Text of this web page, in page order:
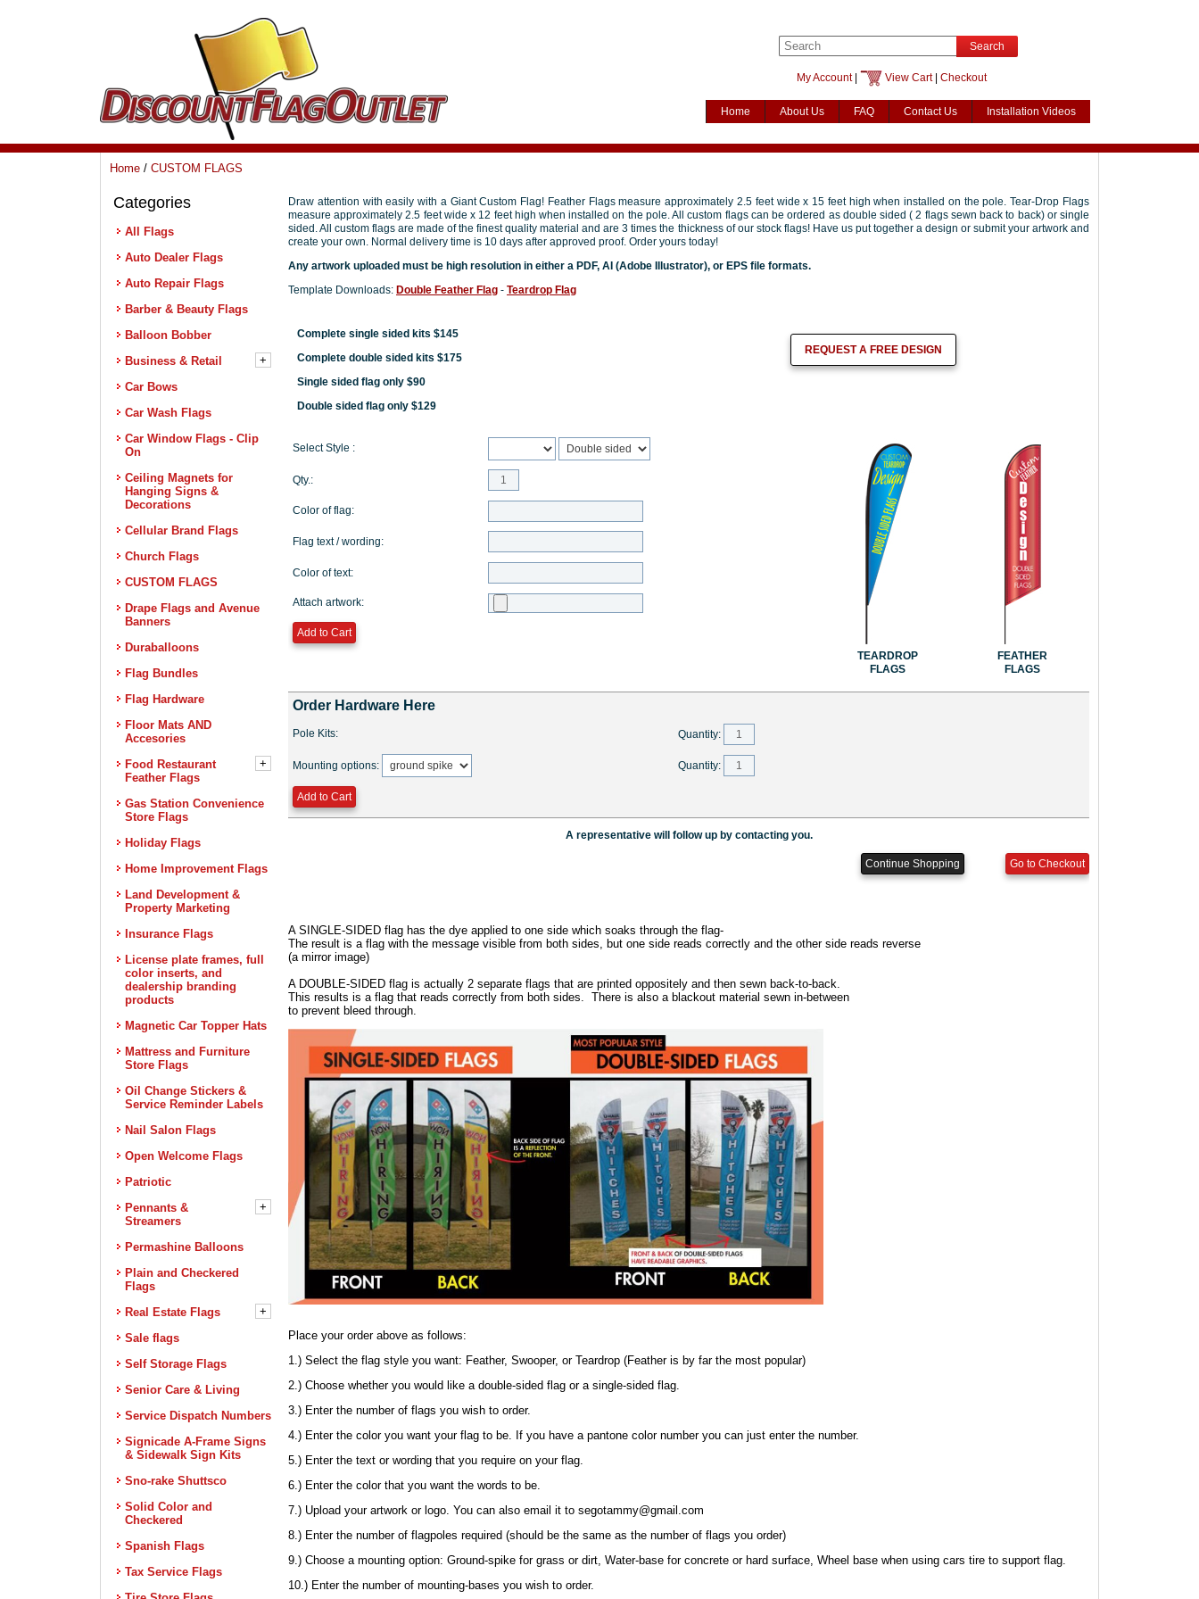
Search
My Account View Cart| Checkout
Home About Us FAQ Contact Us Installation Videos
Home / CUSTOM FLAGS
Categories
All Flags
Auto Dealer Flags
Auto Repair Flags
Barber & Beauty Flags
Balloon Bobber
Business & Retail
+
Car Bows
Car Wash Flags
Car Window Flags - Clip
On
Ceiling Magnets for
Hanging Signs &
Decorations
Cellular Brand Flags
Church Flags
CUSTOM FLAGS
Drape Flags and Avenue
Banners
Duraballoons
Flag Bundles
Flag Hardware
Floor Mats AND
Accesories
Food Restaurant
Feather Flags
+
Gas Station Convenience
Store Flags
Holiday Flags
Home Improvement Flags
Land Development &
Property Marketing
Insurance Flags
License plate frames, full
color inserts, and
dealership branding
products
Magnetic Car Topper Hats
Mattress and Furniture
Store Flags
Oil Change Stickers &
Service Reminder Labels
Nail Salon Flags
Open Welcome Flags
Patriotic
Pennants &
Streamers
+
Permashine Balloons
Plain and Checkered
Flags
Real Estate Flags
+
Sale flags
Self Storage Flags
Senior Care & Living
Service Dispatch Numbers
Signicade A-Frame Signs
& Sidewalk Sign Kits
Sno-rake Shuttsco
Solid Color and
Checkered
Spanish Flags
Tax Service Flags
A SINGLE-SIDED flag has the dye applied to one side which soaks through the flag-
The result is a flag with the message visible from both sides, but one side reads correctly and the other side reads reverse
(a mirror image)
A DOUBLE-SIDED flag is actually 2 separate flags that are printed oppositely and then sewn back-to-back.
This results is a flag that reads correctly from both sides. There is also a blackout material sewn in-between
to prevent bleed through.
Place your order above as follows:
1.) Select the flag style you want: Feather, Swooper, or Teardrop (Feather is by far the most popular)
2.) Choose whether you would like a double-sided flag or a single-sided flag.
3.) Enter the number of flags you wish to order.
4.) Enter the color you want your flag to be. If you have a pantone color number you can just enter the number.
5.) Enter the text or wording that you require on your flag.
6.) Enter the color that you want the words to be.
7.) Upload your artwork or logo. You can also email it to segotammy@gmail.com
8.) Enter the number of flagpoles required (should be the same as the number of flags you order)
9.) Choose a mounting option: Ground-spike for grass or dirt, Water-base for concrete or hard surface, Wheel base when using cars tire to support flag.
10.) Enter the number of mounting-bases you wish to order.